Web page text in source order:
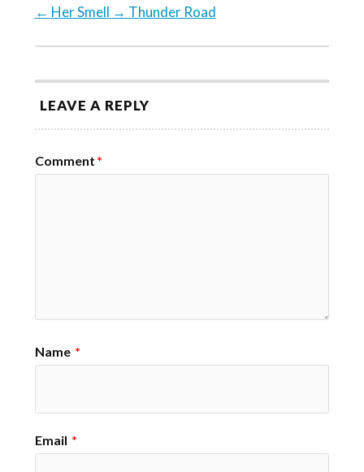
← Her Smell → Thunder Road
LEAVE A REPLY
Comment *
Name *
Email *